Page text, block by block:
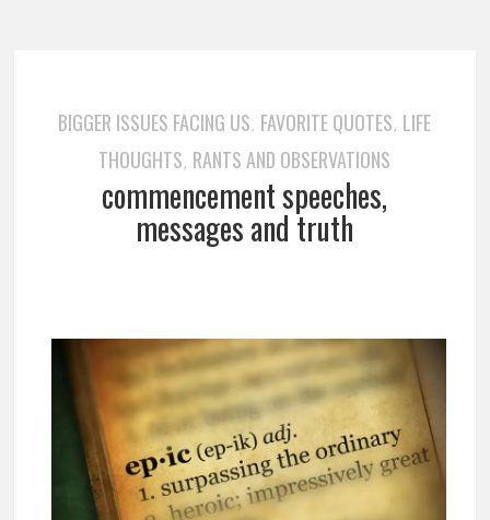
BIGGER ISSUES FACING US, FAVORITE QUOTES, LIFE
THOUGHTS, RANTS AND OBSERVATIONS
commencement speeches,
messages and truth